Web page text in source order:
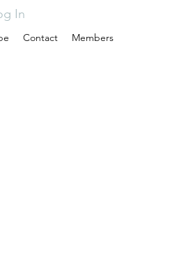
Contact Members
In